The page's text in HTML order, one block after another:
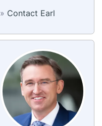
» Contact Earl